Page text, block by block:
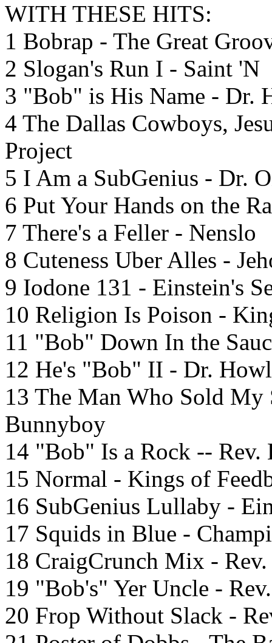
WITH THESE HITS:
1 Bobrap - The Great
2 Slogan's Run I - Saint 'N
3 "Bob" is His Name - Dr.
4 The Dallas Cowboys,
Project
5 I Am a SubGenius - Dr.
6 Put Your Hands on the
7 There's a Feller - Nenslo
8 Cuteness Uber Alles -
9 Iodone 131 - Einstein's
10 Religion Is Poison -
11 "Bob" Down In the
12 He's "Bob" II - Dr.
13 The Man Who Sold
Bunnyboy
14 "Bob" Is a Rock -- Rev.
15 Normal - Kings of
16 SubGenius Lullaby -
17 Squids in Blue -
18 CraigCrunch Mix -
19 "Bob's" Yer Uncle -
20 Frop Without Slack -